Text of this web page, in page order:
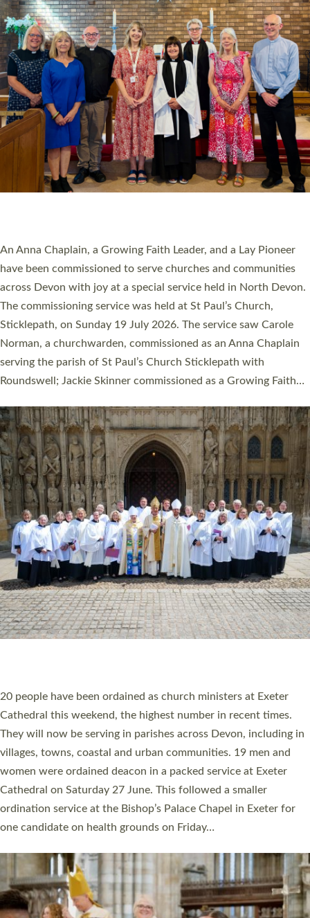
Cathedral this weekend, the highest number in recent times.
They will now be serving in parishes across Devon, including in
villages, towns, coastal and urban communities. 19 men and
women were ordained deacon in a packed service at Exeter
Cathedral on Saturday 27 June. This followed a smaller
ordination service at the Bishop’s Palace Chapel in Exeter for
one candidate on health grounds on Friday…
Read More »
The number of new parish priests and church ministers being
ordained at Exeter Cathedral this weekend is the highest for a
number of years. 20 people are being ordained as deacons and
11 people are becoming priests after being ordained as deacons
a year ago. It is also the first time in a number of years that the
ordination services for deacons and priests will happen in the
same place on the same day. In…
Read More »
CHRISTIAN FAITH